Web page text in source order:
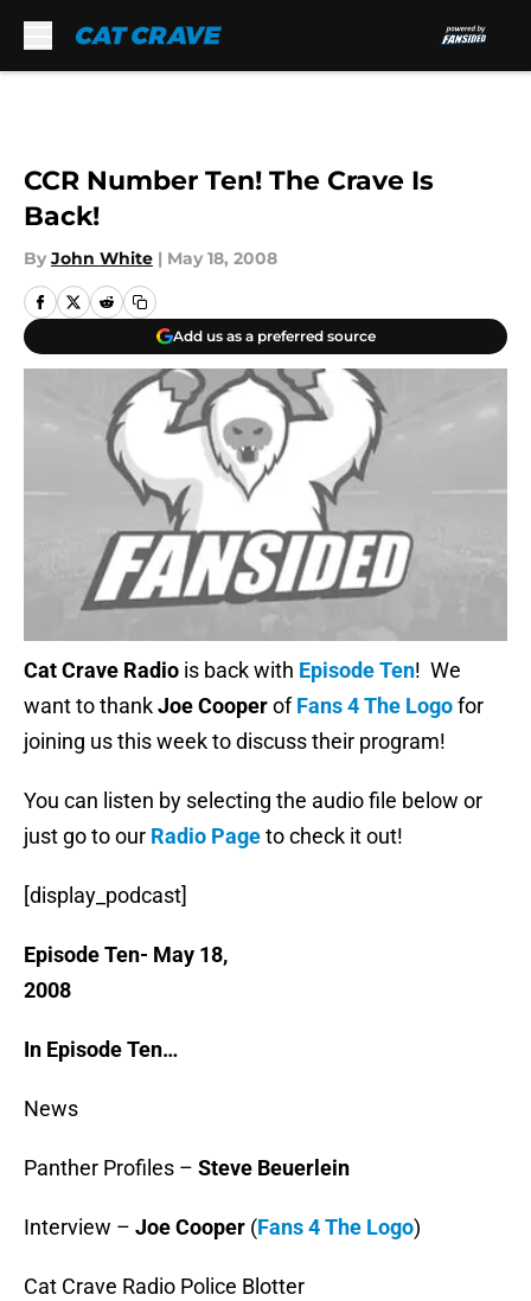
CCR Number Ten! The Crave Is
Back!
By John White | May 18, 2008
Add us as a preferred source
Cat Crave Radio is back with Episode Ten! We
want to thankJoe CooperofFans 4 The Logofor
joining us this week to discuss their program!
You can listen by selecting the audio file below or
just go to our Radio Pageto check it out!
[display_podcast]
Episode Ten- May 18,
In Episode Ten…
News
Panther Profiles – Steve Beuerlein
Interview – Joe Cooper (Fans 4 The Logo)
Cat Crave Radio Police Blotter